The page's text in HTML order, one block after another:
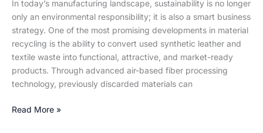
In today’s manufacturing landscape, sustainability is no longer
only an environmental responsibility; it is also a smart business
strategy. One of the most promising developments in material
recycling is the ability to convert used synthetic leather and
textile waste into functional, attractive, and market-ready
products. Through advanced air-based fiber processing
technology, previously discarded materials can
Read More »